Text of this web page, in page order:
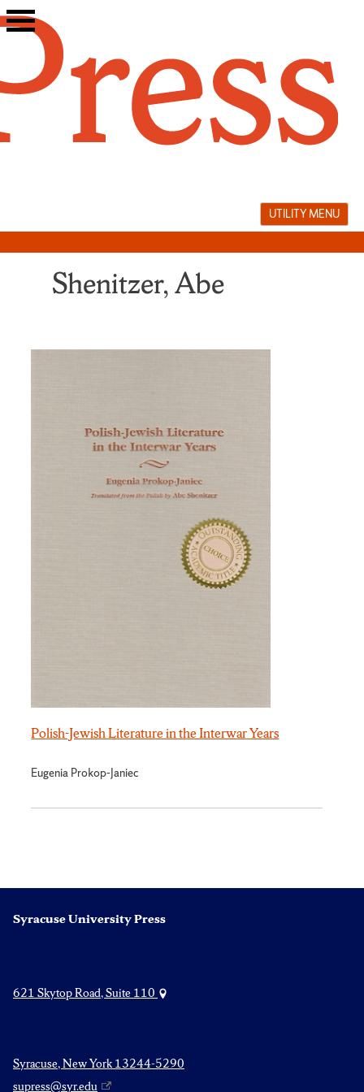
Skip
to
UTILITY MENU
Shenitzer, Abe
Polish-Jewish Literature in the Interwar Years
Eugenia Prokop-Janiec
Syracuse University Press
621 Skytop Road, Suite 110
Syracuse, New York 13244-5290
supress@syr.edu